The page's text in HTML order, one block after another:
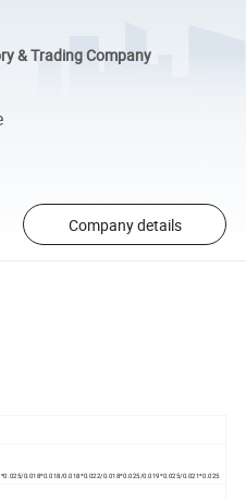
& Trading Company
Company details
0.018*0.018/0.018*0.022/0.018*0.025/0.019*0.025/0.021*0.025